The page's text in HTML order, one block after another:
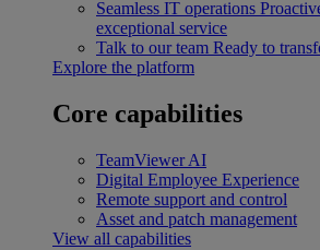
Seamless IT operations
exceptional service
Talk to our team Ready to
Explore the platform
Core capabilities
TeamViewer AI
Digital Employee Experience
Remote support and control
Asset and patch management
View all capabilities